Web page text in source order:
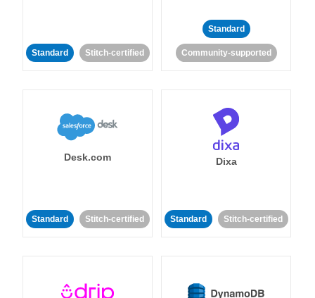
Standard Stitch-certified
Standard
Community-supported
Desk.com
Standard Stitch-certified
Dixa
Standard Stitch-certified